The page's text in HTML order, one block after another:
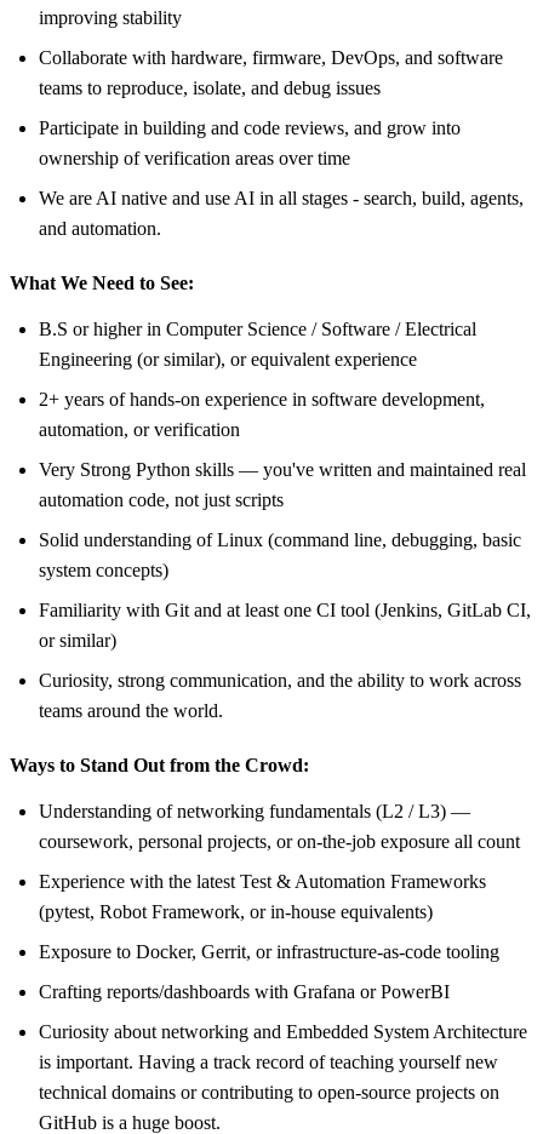
improving stability
Collaborate with hardware, firmware, DevOps, and software
teams to reproduce, isolate, and debug issues
Participate in building and code reviews, and grow into
ownership of verification areas over time
We are AI native and use AI in all stages - search, build, agents,
and automation.
What We Need to See:
B.S or higher in Computer Science / Software / Electrical
Engineering (or similar), or equivalent experience
2+ years of hands-on experience in software development,
automation, or verification
Very Strong Python skills — you've written and maintained real
automation code, not just scripts
Solid understanding of Linux (command line, debugging, basic
system concepts)
Familiarity with Git and at least one CI tool (Jenkins, GitLab CI,
or similar)
Curiosity, strong communication, and the ability to work across
teams around the world.
Ways to Stand Out from the Crowd:
Understanding of networking fundamentals (L2 / L3) —
coursework, personal projects, or on-the-job exposure all count
Experience with the latest Test & Automation Frameworks
(pytest, Robot Framework, or in-house equivalents)
Exposure to Docker, Gerrit, or infrastructure-as-code tooling
Crafting reports/dashboards with Grafana or PowerBI
Curiosity about networking and Embedded System Architecture
is important. Having a track record of teaching yourself new
technical domains or contributing to open-source projects on
GitHub is a huge boost.